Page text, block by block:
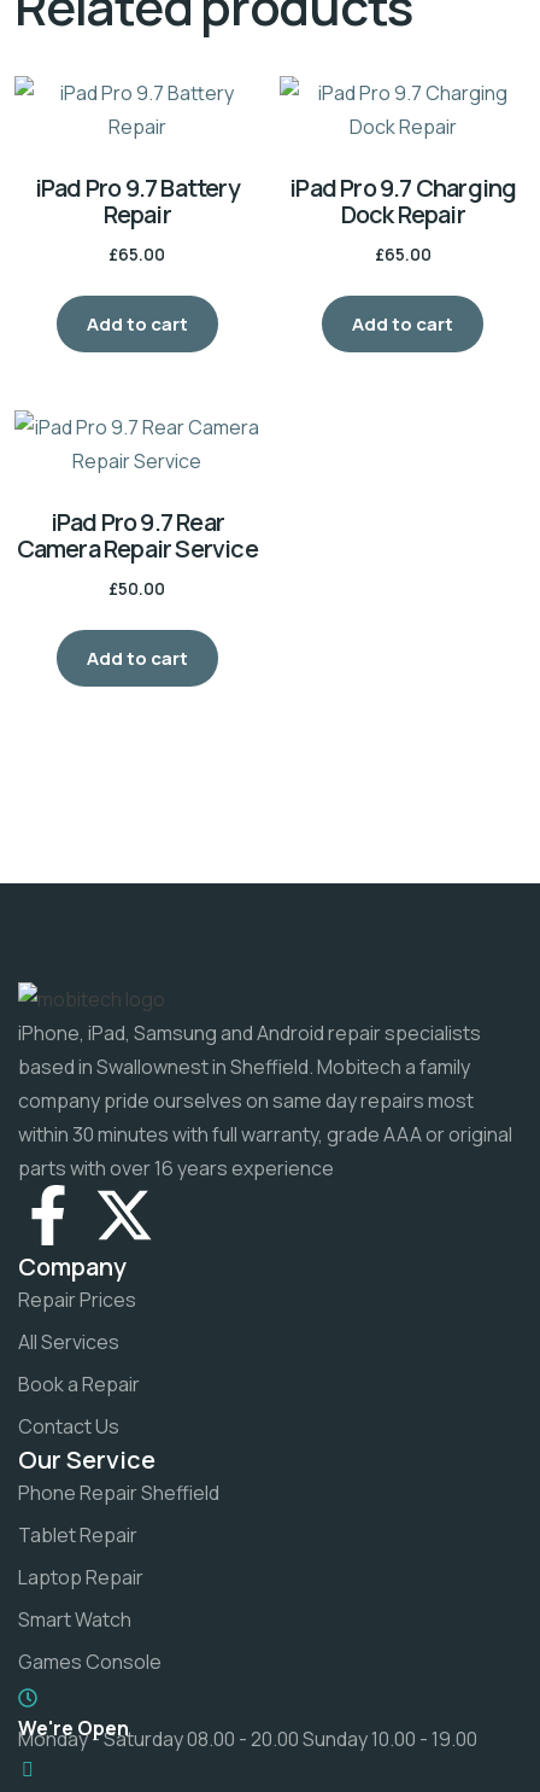
iPad Pro 9.7 Battery
Repair
£65.00
Add to cart
iPad Pro 9.7 Charging
Dock Repair
£65.00
Add to cart
iPad Pro 9.7 Rear
Camera Repair Service
£50.00
Add to cart
iPhone, iPad, Samsung and Android repair specialists
based in Swallownest in Sheffield. Mobitech a family
company pride ourselves on same day repairs most
within 30 minutes with full warranty, grade AAA or original
parts with over 16 years experience
Company
Repair Prices
All Services
Book a Repair
Contact Us
Our Service
Phone Repair Sheffield
Tablet Repair
Laptop Repair
Smart Watch
Games Console
We're Open
Monday - Saturday 08.00 - 20.00 Sunday 10.00 - 19.00